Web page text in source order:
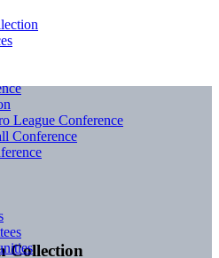
Collection
League Conference
Conference